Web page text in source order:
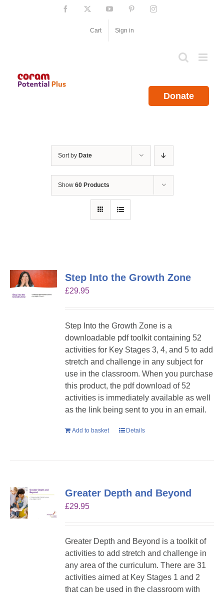
Facebook YouTube PinterestInstagram
Cart Sign in
Donate
Sort by Date
Show 60 Products
Step Into the Growth Zone
£29.95
Step Into the Growth Zone is a
downloadable pdf toolkit containing 52
activities for Key Stages 3, 4, and 5 to add
stretch and challenge in any subject for
use in the classroom. When you purchase
this product, the pdf download of 52
activities is immediately available as well
as the link being sent to you in an email.
Add to basket Details
Greater Depth and Beyond
£29.95
Greater Depth and Beyond is a toolkit of
activities to add stretch and challenge in
any area of the curriculum. There are 31
activities aimed at Key Stages 1 and 2
that can be used in the classroom with